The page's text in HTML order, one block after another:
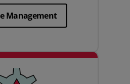
Management